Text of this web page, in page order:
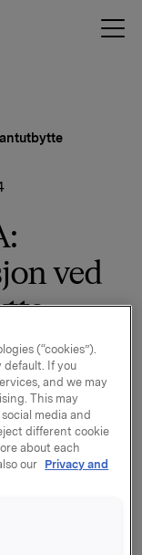
ved
å foreslå for
på 2,60
2018
(“cookies”).
default. If you
and we may
This may
media and
different cookie
about each
our Privacy and